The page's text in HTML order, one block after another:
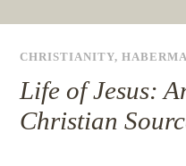
CHRISTIANITY,
Life of Jesus:
Christian